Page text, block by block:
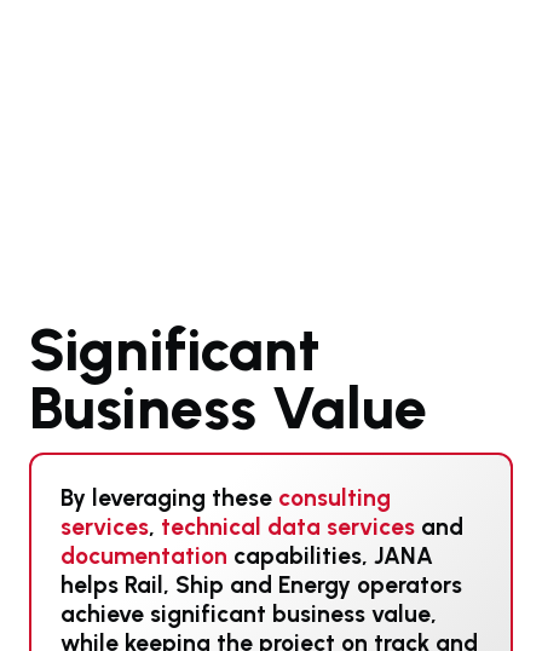
Significant
Business Value
By leveraging these consulting
services, technical data services and
documentation capabilities, JANA
helps Rail, Ship and Energy operators
achieve significant business value,
while keeping the project on track and